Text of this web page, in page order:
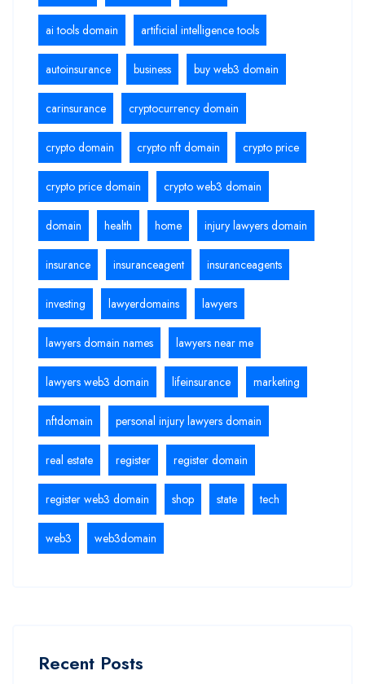
ai tools domain artificial intelligence tools
autoinsurance business buy web3 domain
carinsurance cryptocurrency domain
crypto domain crypto nft domain crypto price
crypto price domain crypto web3 domain
domain health home injury lawyers domain
insurance insuranceagent insuranceagents
investing lawyerdomains lawyers
lawyers domain names lawyers near me
lawyers web3 domain lifeinsurance marketing
nftdomain personal injury lawyers domain
real estate register register domain
register web3 domain shop state tech
web3 web3domain
Recent Posts